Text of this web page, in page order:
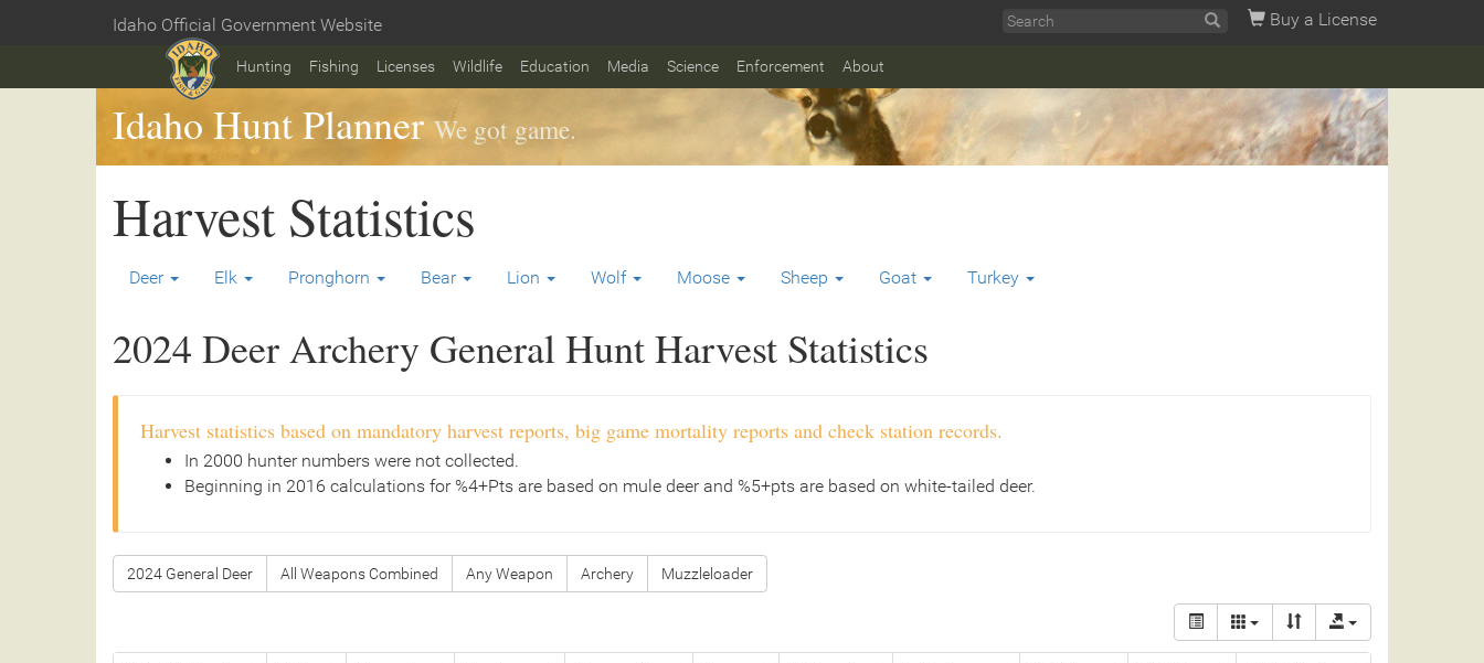
content
Idaho Official Government Website Buy a License
Hunting Fishing Licenses Wildlife Education Media Science Enforcement About
Idaho Hunt Planner We got game.
Harvest Statistics
Deer Elk Pronghorn Bear Lion Wolf Moose Sheep Goat Turkey
2024 Deer Archery General Hunt Harvest Statistics
Harvest statistics based on mandatory harvest reports, big game mortality reports and check station records.
In 2000 hunter numbers were not collected.
Beginning in 2016 calculations for %4+Pts are based on mule deer and %5+pts are based on white-tailed deer.
2024 General Deer All Weapons Combined Any Weapon Archery Muzzleloader